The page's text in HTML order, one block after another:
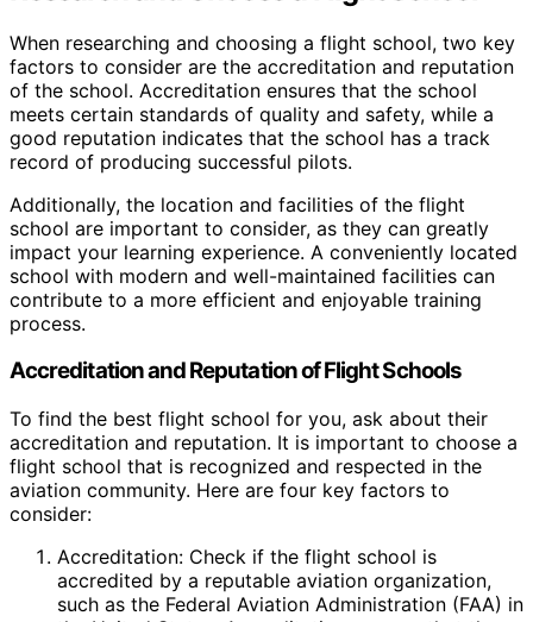
When researching and choosing a flight school, two key
factors to consider are the accreditation and reputation
of the school. Accreditation ensures that the school
meets certain standards of quality and safety, while a
good reputation indicates that the school has a track
record of producing successful pilots.
Additionally, the location and facilities of the flight
school are important to consider, as they can greatly
impact your learning experience. A conveniently located
school with modern and well-maintained facilities can
contribute to a more efficient and enjoyable training
process.
Accreditation and Reputation of Flight Schools
To find the best flight school for you, ask about their
accreditation and reputation. It is important to choose a
flight school that is recognized and respected in the
aviation community. Here are four key factors to
consider:
Accreditation: Check if the flight school is
accredited by a reputable aviation organization,
such as the Federal Aviation Administration (FAA) in